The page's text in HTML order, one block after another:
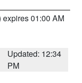
expires 01:00 AM
Updated: 12:34
PM